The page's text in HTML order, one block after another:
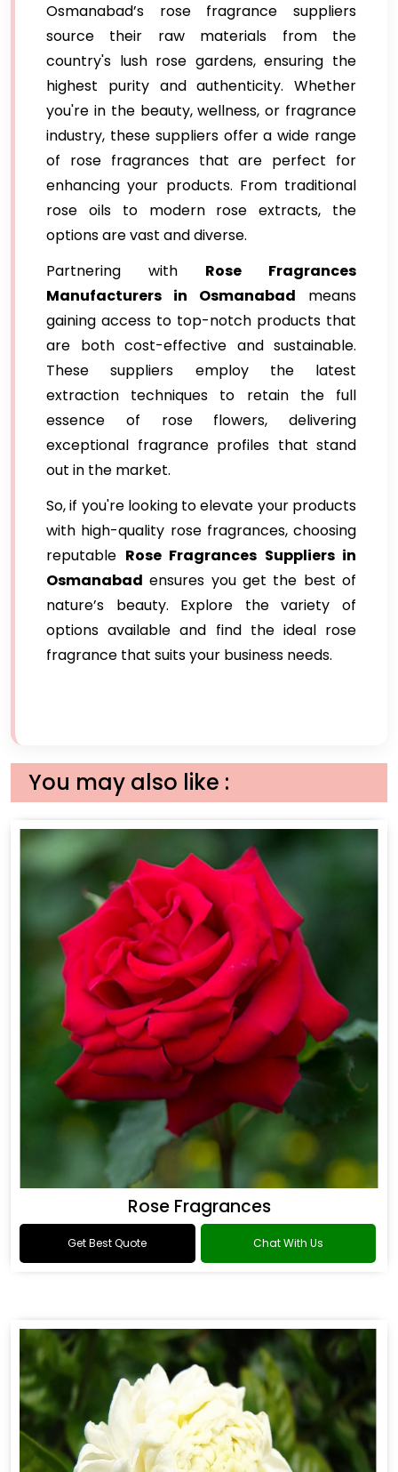
Osmanabad’s rose fragrance suppliers
source their raw materials from the
country's lush rose gardens, ensuring the
highest purity and authenticity. Whether
you're in the beauty, wellness, or fragrance
industry, these suppliers offer a wide range
of rose fragrances that are perfect for
enhancing your products. From traditional
rose oils to modern rose extracts, the
options are vast and diverse.
Partnering with Rose Fragrances
Manufacturers in Osmanabad means
gaining access to top-notch products that
are both cost-effective and sustainable.
These suppliers employ the latest
extraction techniques to retain the full
essence of rose flowers, delivering
exceptional fragrance profiles that stand
out in the market.
So, if you're looking to elevate your products
with high-quality rose fragrances, choosing
reputable Rose Fragrances Suppliers in
Osmanabad ensures you get the best of
nature’s beauty. Explore the variety of
options available and find the ideal rose
fragrance that suits your business needs.
You may also like :
Rose Fragrances
Get Best Quote Chat With Us